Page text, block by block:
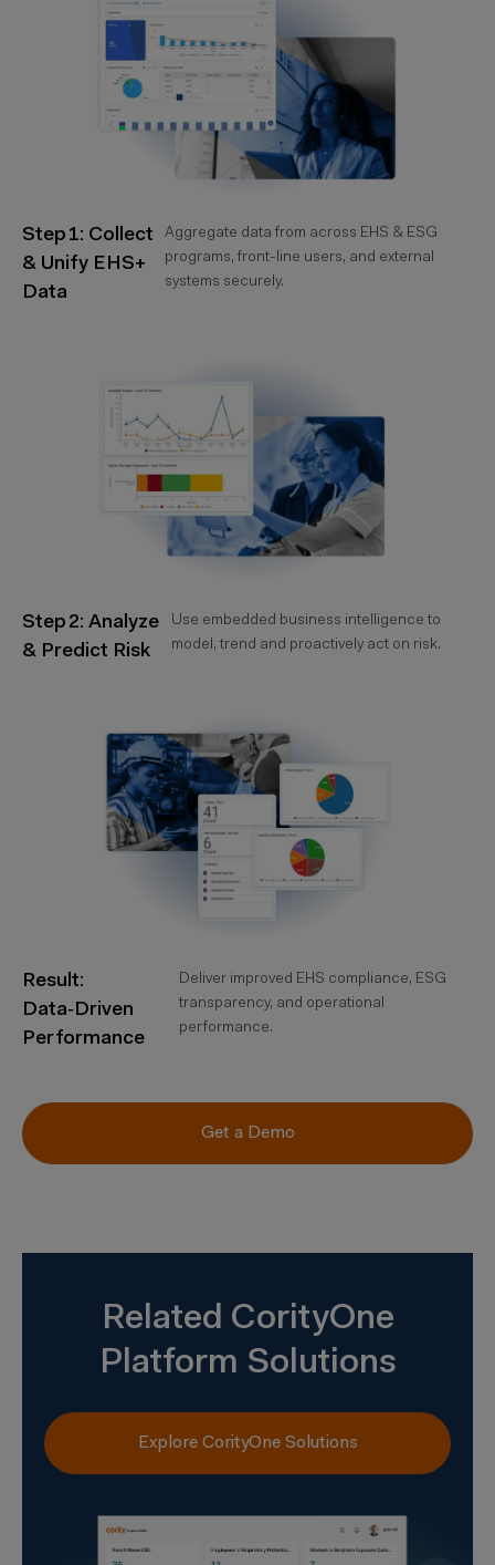
Step 1: Collect
& Unify EHS+
Data
Aggregate data from across EHS & ESG
programs, front-line users, and external
systems securely.
Step 2: Analyze
& Predict Risk
Use embedded business intelligence to
model, trend and proactively act on risk.
Result:
Data‑Driven
Performance
Deliver improved EHS compliance, ESG
transparency, and operational
performance.
Get a Demo
Related CorityOne
Platform Solutions
Explore CorityOne Solutions